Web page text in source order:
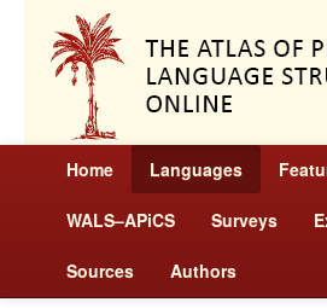
Home Languages
WALS–APiCS Surveys
Sources Authors